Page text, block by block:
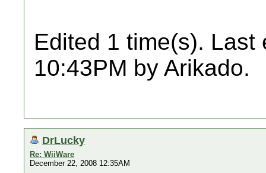
Edited 1 time(s). Last
10:43PM by Arikado.
DrLucky
Re: WiiWare
December 22, 2008 12:35AM